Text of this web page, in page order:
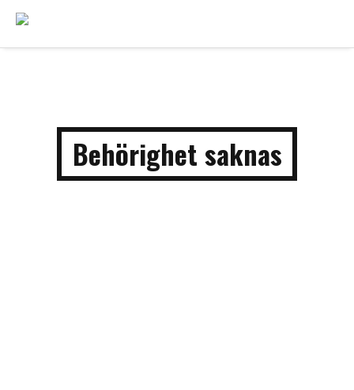
Behörighet saknas